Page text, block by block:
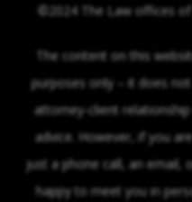
©2024 The Law offices of
The content on this
purposes only – it does
attorney-client
advice. However, if you
just a phone call, an email,
happy to meet you in